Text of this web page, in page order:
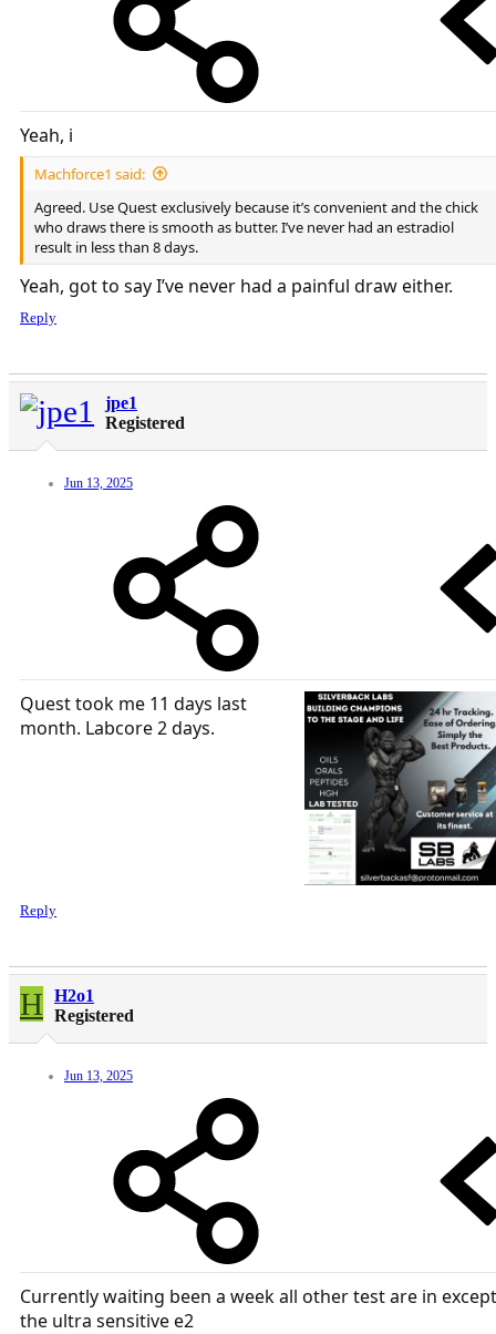
Yeah, i
Machforce1 said:
Agreed. Use Quest exclusively because it’s convenient and the chick
who draws there is smooth as butter. I’ve never had an estradiol
result in less than 8 days.
Yeah, got to say I’ve never had a painful draw either.
Reply
jpe1
Registered
Jun 13, 2025
Quest took me 11 days last
month. Labcore 2 days.
Reply
H
H2o1
Registered
Jun 13, 2025
Currently waiting been a week all other test are in except
the ultra sensitive e2